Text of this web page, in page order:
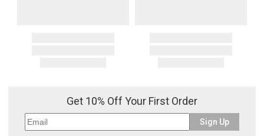
Get 10% Off Your First Order
Sign Up